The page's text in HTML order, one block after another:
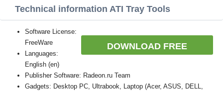
Technical information ATI Tray Tools
DOWNLOAD FREE
Software License:
FreeWare
Languages:
English (en)
Publisher Software: Radeon.ru Team
Gadgets: Desktop PC, Ultrabook, Laptop (Acer, ASUS, DELL,